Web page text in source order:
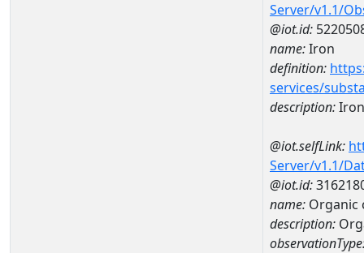
Server/v1.1/
@iot.id:
name:Iron
definition:
services/
description:Iron
@iot.selfLink:
Server/v1.1/
@iot.id:
name: Organic
description: